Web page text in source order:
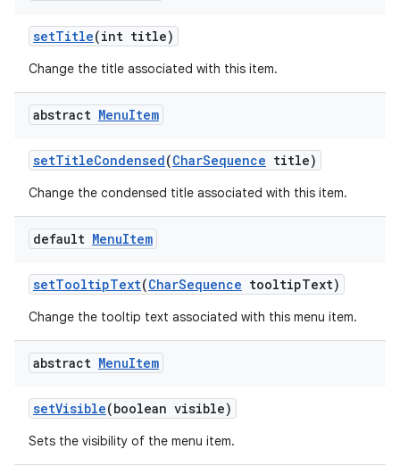
setTitle(int title)
Change the title associated with this item.
abstract MenuItem
setTitleCondensed(CharSequence title)
Change the condensed title associated with this item.
default MenuItem
setTooltipText(CharSequence tooltipText)
Change the tooltip text associated with this menu item.
abstract MenuItem
setVisible(boolean visible)
Sets the visibility of the menu item.